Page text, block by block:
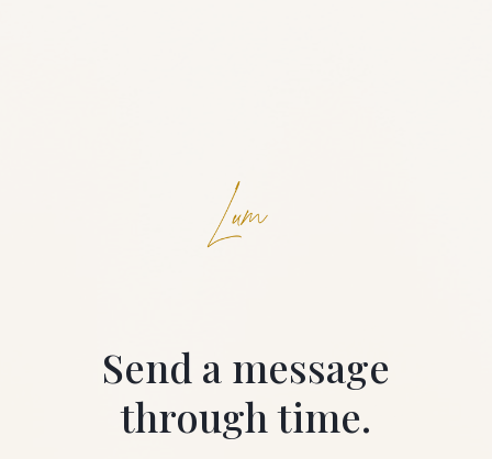
Send a message
through time.